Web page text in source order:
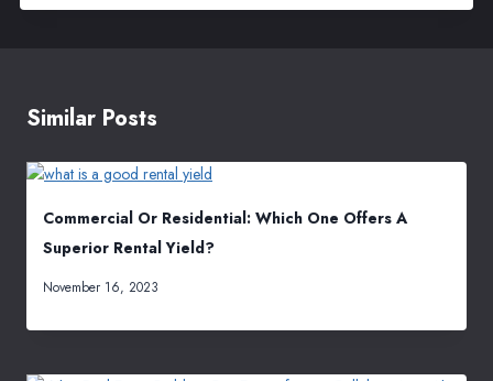
Similar Posts
Commercial Or Residential: Which One Offers A
Superior Rental Yield?
November 16, 2023